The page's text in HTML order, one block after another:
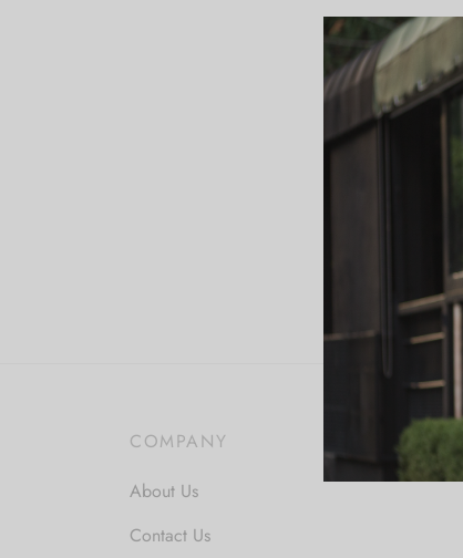
COMPANY
About Us
Contact Us